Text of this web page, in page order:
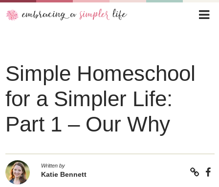
Simple Homeschool
for a Simpler Life:
Part 1 – Our Why
Written by
Katie Bennett